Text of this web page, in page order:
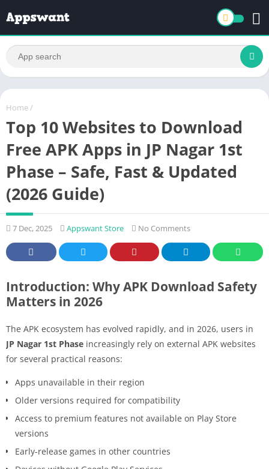
Home /
Top 10 Websites to Download
Free APK Apps in JP Nagar 1st
Phase – Safe, Fast & Updated
(2026 Guide)
7 Dec, 2025 Appswant Store No Comments
Introduction: Why APK Download Safety
Matters in 2026
The APK ecosystem has evolved rapidly, and in 2026, users in
JP Nagar 1st Phase increasingly rely on external APK websites
for several practical reasons:
Apps unavailable in their region
Older versions required for compatibility
Access to premium features not available on Play Store
versions
Early-release games in other countries